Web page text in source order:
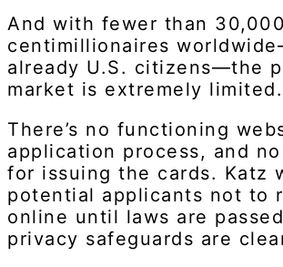
And with fewer than 30,000
centimillionaires
already U.S. citizens—the
market is extremely limited.
There’s no functioning
application process, and
for issuing the cards. Katz
potential applicants not to
online until laws are
privacy safeguards are